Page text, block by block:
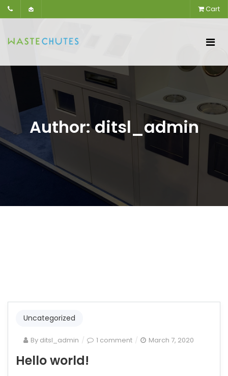
Cart
Author:ditsl_admin
Uncategorized
By ditsl_admin 1 comment March 7, 2020
Hello world!